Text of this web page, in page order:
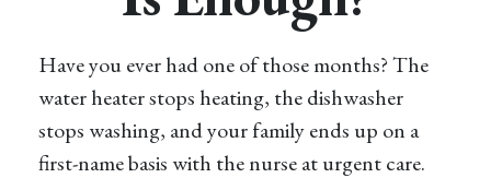
Have you ever had one of those months? The
water heater stops heating, the dishwasher
stops washing, and your family ends up on a
first-name basis with the nurse at urgent care.